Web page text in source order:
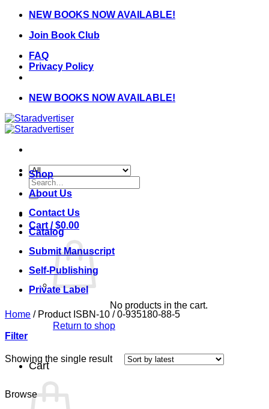
Skip
content
NEW BOOKS NOW AVAILABLE!
Join Book Club
FAQ
Privacy Policy
NEW BOOKS NOW AVAILABLE!
Search
for:
Cart /$0.00
No products in the cart.
Return to shop
Cart
Shop
About Us
Contact Us
Catalog
Submit Manuscript
Self-Publishing
Private Label
Home /Product ISBN-10 /0-935180-88-5
Filter
Showing the single result
Browse